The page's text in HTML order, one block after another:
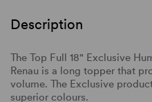
Description
The Top Full 18" Exclusive
Renau is a long topper that
volume. The Exclusive
superior colours.